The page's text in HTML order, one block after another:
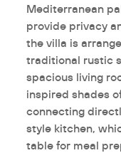
Mediterranean
provide privacy
the villa is
traditional rustic
spacious living
inspired shades
connecting
style kitchen,
table for meal